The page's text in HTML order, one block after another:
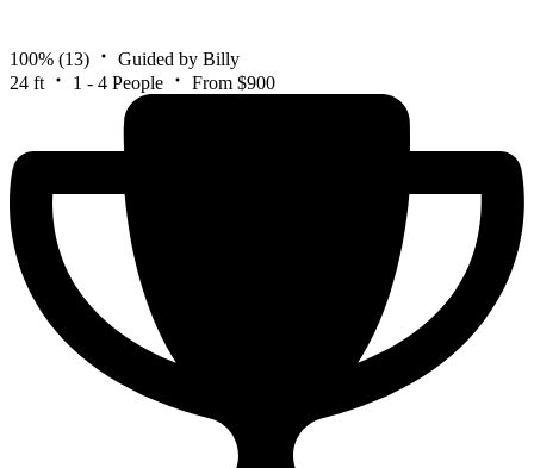
100% (13)
Guided by Billy
24 ft
1 - 4 People From $900